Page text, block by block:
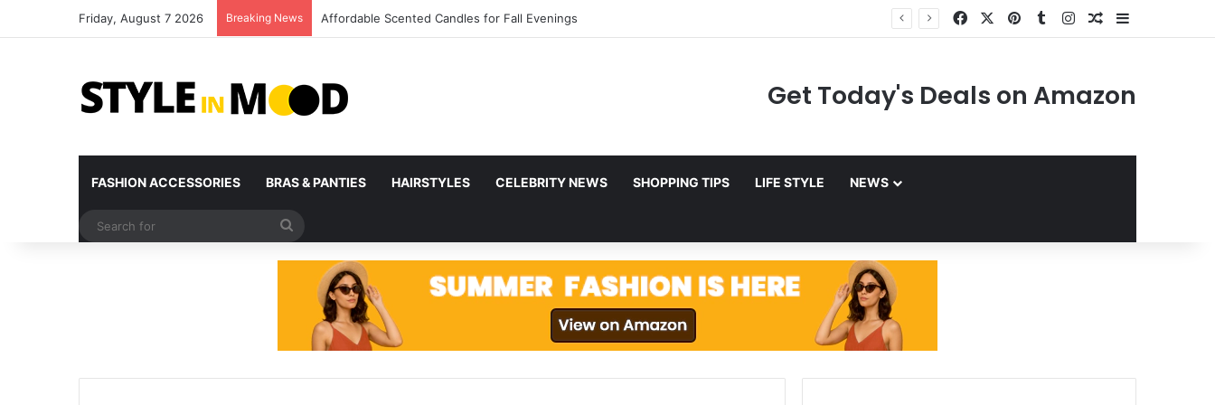
Friday, August 7 2026 Breaking News What’s Coming to Netflix in December 2025 Facebook PinterestTumblrInstagramRandom Article
Get Today's Deals on Amazon
FASHION ACCESSORIES BRAS & PANTIES HAIRSTYLES CELEBRITY NEWS SHOPPING TIPS LIFE STYLE NEWS
for